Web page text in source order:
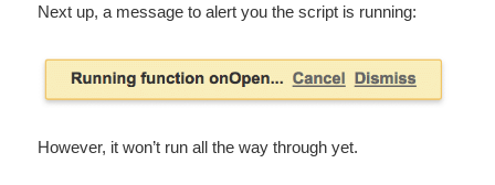
Next up, a message to alert you the script is running:
However, it won’t run all the way through yet.